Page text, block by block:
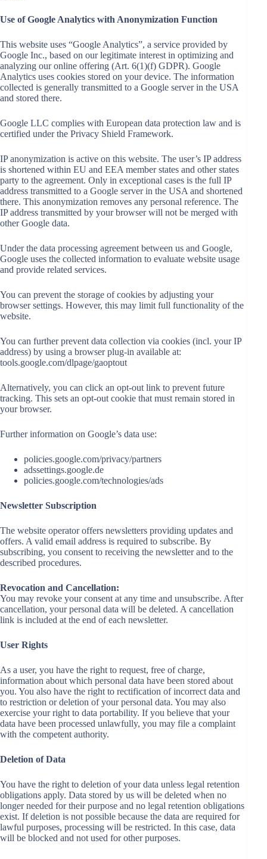
Use of Google Analytics with Anonymization Function
This website uses “Google Analytics”, a service provided by
Google Inc., based on our legitimate interest in optimizing and
analyzing our online offering (Art. 6(1)(f) GDPR). Google
Analytics uses cookies stored on your device. The information
collected is generally transmitted to a Google server in the USA
and stored there.
Google LLC complies with European data protection law and is
certified under the Privacy Shield Framework.
IP anonymization is active on this website. The user’s IP address
is shortened within EU and EEA member states and other states
party to the agreement. Only in exceptional cases is the full IP
address transmitted to a Google server in the USA and shortened
there. This anonymization removes any personal reference. The
IP address transmitted by your browser will not be merged with
other Google data.
Under the data processing agreement between us and Google,
Google uses the collected information to evaluate website usage
and provide related services.
You can prevent the storage of cookies by adjusting your
browser settings. However, this may limit full functionality of the
website.
You can further prevent data collection via cookies (incl. your IP
address) by using a browser plug-in available at:
tools.google.com/dlpage/gaoptout
Alternatively, you can click an opt-out link to prevent future
tracking. This sets an opt-out cookie that must remain stored in
your browser.
Further information on Google’s data use:
policies.google.com/privacy/partners
adssettings.google.de
policies.google.com/technologies/ads
Newsletter Subscription
The website operator offers newsletters providing updates and
offers. A valid email address is required to subscribe. By
subscribing, you consent to receiving the newsletter and to the
described procedures.
Revocation and Cancellation:
You may revoke your consent at any time and unsubscribe. After
cancellation, your personal data will be deleted. A cancellation
link is included at the end of each newsletter.
User Rights
As a user, you have the right to request, free of charge,
information about which personal data have been stored about
you. You also have the right to rectification of incorrect data and
to restriction or deletion of your personal data. You may also
exercise your right to data portability. If you believe that your
data have been processed unlawfully, you may file a complaint
with the competent authority.
Deletion of Data
You have the right to deletion of your data unless legal retention
obligations apply. Data stored by us will be deleted when no
longer needed for their purpose and no legal retention obligations
exist. If deletion is not possible because the data are required for
lawful purposes, processing will be restricted. In this case, data
will be blocked and not used for other purposes.